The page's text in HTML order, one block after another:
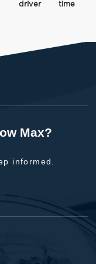
driver
time
Max?
informed.